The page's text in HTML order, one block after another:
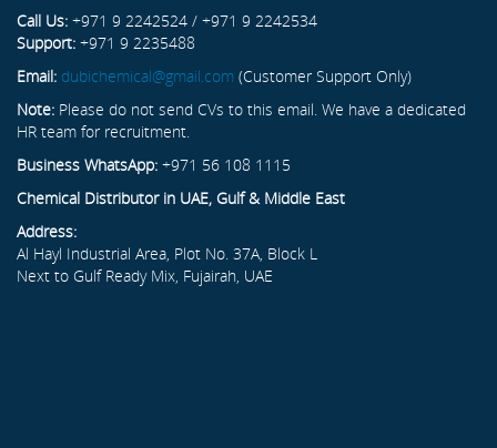
Call Us: +971 9 2242524 / +971 9 2242534
Support: +971 9 2235488
Email: dubichemical@gmail.com (Customer Support Only)
Note: Please do not send CVs to this email. We have a dedicated
HR team for recruitment.
Business WhatsApp: +971 56 108 1115
Chemical Distributor in UAE, Gulf & Middle East
Address:
Al Hayl Industrial Area, Plot No. 37A, Block L
Next to Gulf Ready Mix, Fujairah, UAE